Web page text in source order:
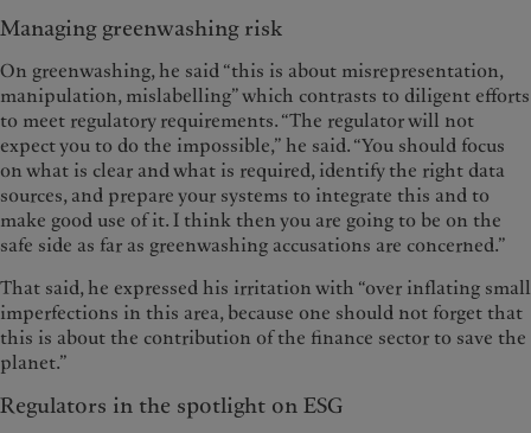
Managing greenwashing risk
On greenwashing, he said “this is about misrepresentation,
manipulation, mislabelling” which contrasts to diligent efforts
to meet regulatory requirements. “The regulator will not
expect you to do the impossible,” he said. “You should focus
on what is clear and what is required, identify the right data
sources, and prepare your systems to integrate this and to
make good use of it. I think then you are going to be on the
safe side as far as greenwashing accusations are concerned.”
That said, he expressed his irritation with “over inflating small
imperfections in this area, because one should not forget that
this is about the contribution of the finance sector to save the
planet.”
Regulators in the spotlight on ESG